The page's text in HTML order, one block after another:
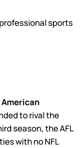
sports
American
to rival the
season, the AFL
with no NFL